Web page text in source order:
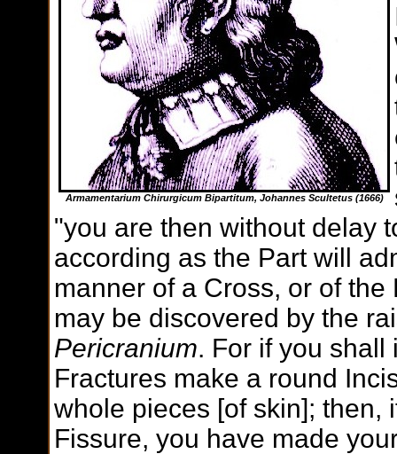
Armamentarium Chirurgicum Bipartitum, Johannes Scultetus (1666)
"you are then without delay
according as the Part will
manner of a Cross, or of the
may be discovered by the
Pericranium. For if you shall
Fractures make a round
whole pieces [of skin]; then,
Fissure, you have made